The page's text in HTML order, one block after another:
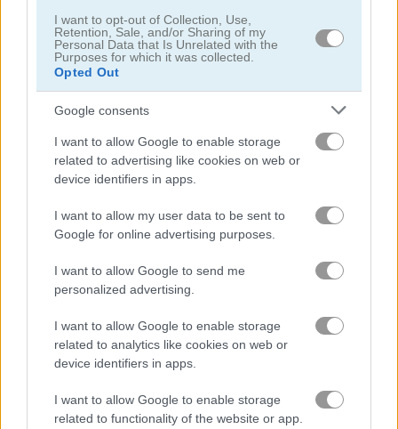
I want to opt-out of Collection, Use,
Retention, Sale, and/or Sharing of my
Personal Data that Is Unrelated with the
Purposes for which it was collected.
Opted Out
Google consents
I want to allow Google to enable storage
related to advertising like cookies on web or
device identifiers in apps.
I want to allow my user data to be sent to
Google for online advertising purposes.
I want to allow Google to send me
personalized advertising.
I want to allow Google to enable storage
related to analytics like cookies on web or
device identifiers in apps.
I want to allow Google to enable storage
related to functionality of the website or app.
Who Dies Last
Gameplay Video
How to Play Catch the Apple